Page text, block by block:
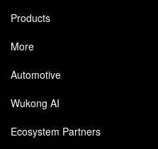
Products
More
Automotive
Wukong AI
Ecosystem Partners